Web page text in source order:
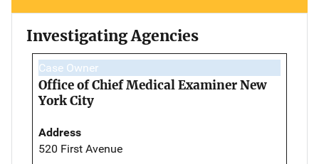
Investigating Agencies
Case Owner
Office of Chief Medical Examiner New
York City
Address
520 First Avenue